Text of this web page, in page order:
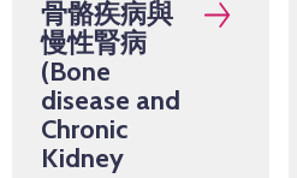
骨骼疾病與
慢性腎病
(Bone
disease and
Chronic
Kidney